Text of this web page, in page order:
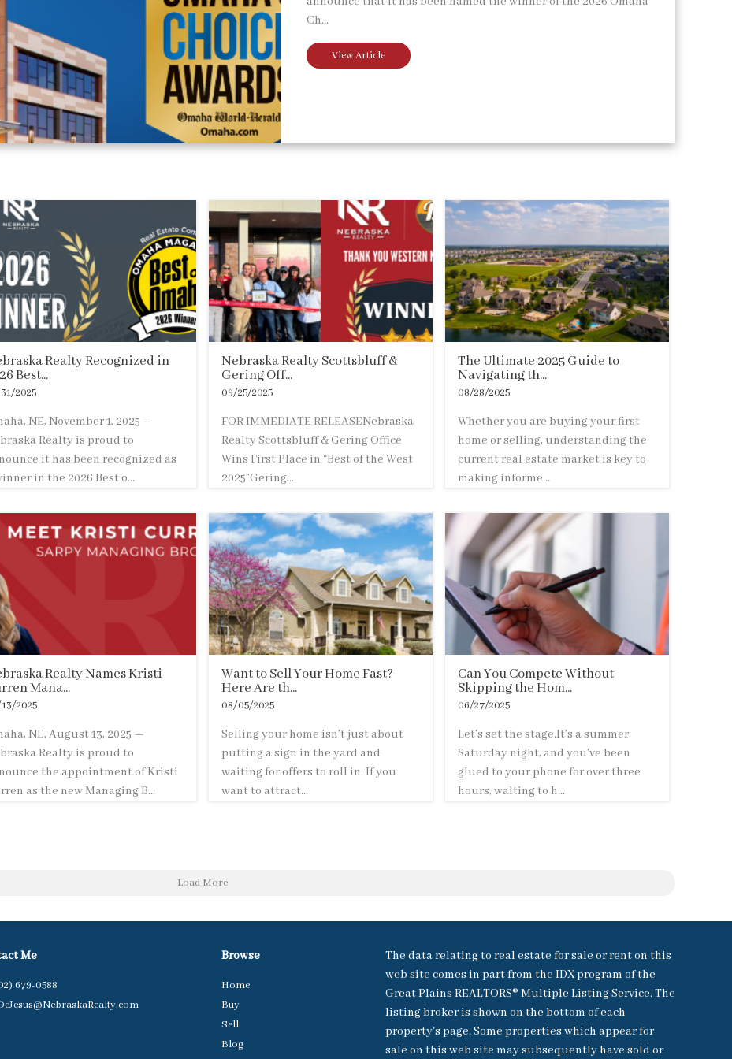
Ch...
View Article
Realty Recognized in
Best...
2025
NE, November 1, 2025 –
Realty is proud to
it has been recognized as
in the 2026 Best o...
Nebraska Realty Scottsbluff &
Gering Off...
09/25/2025
FOR IMMEDIATE RELEASENebraska
Realty Scottsbluff & Gering Office
Wins First Place in “Best of the West
2025”Gering,...
The Ultimate 2025 Guide to
Navigating th...
08/28/2025
Whether you are buying your first
home or selling, understanding the
current real estate market is key to
making informe...
Realty Names Kristi
Mana...
2025
NE, August 13, 2025 —
Realty is proud to
the appointment of Kristi
as the new Managing B...
Want to Sell Your Home Fast?
Here Are th...
08/05/2025
Selling your home isn’t just about
putting a sign in the yard and
waiting for offers to roll in. If you
want to attract...
Can You Compete Without
Skipping the Hom...
06/27/2025
Let’s set the stage.It’s a summer
Saturday night, and you’ve been
glued to your phone for over three
hours, waiting to h...
Load More
Me
679-0588
Browse
Home
Buy
Sell
Blog
The data relating to real estate for sale or rent on this
web site comes in part from the IDX program of the
Great Plains REALTORS® Multiple Listing Service. The
listing broker is shown on the bottom of each
property's page. Some properties which appear for
sale on this web site may subsequently have sold or